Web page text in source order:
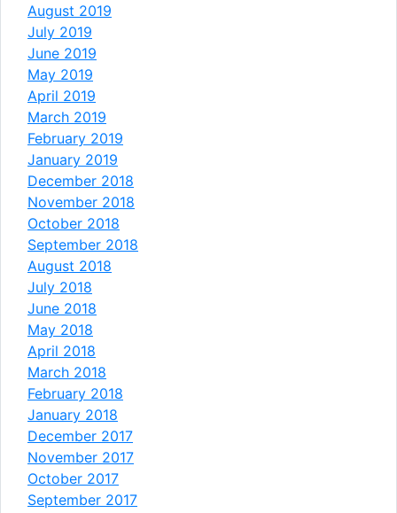
August 2019
July 2019
June 2019
May 2019
April 2019
March 2019
February 2019
January 2019
December 2018
November 2018
October 2018
September 2018
August 2018
July 2018
June 2018
May 2018
April 2018
March 2018
February 2018
January 2018
December 2017
November 2017
October 2017
September 2017